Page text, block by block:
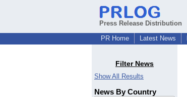
Press Release Distribution
PR Home
Latest News
Filter News
Show All Results
News By Country